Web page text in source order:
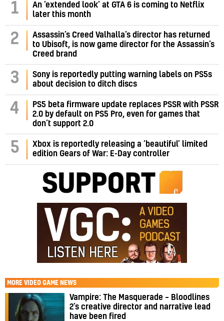
1
An ‘extended look’ at GTA 6 is coming to Netflix
later this month
2
Assassin’s Creed Valhalla’s director has returned
to Ubisoft, is now game director for the Assassin’s
Creed brand
3
Sony is reportedly putting warning labels on PS5s
about decision to ditch discs
4
PS5 beta firmware update replaces PSSR with PSSR
2.0 by default on PS5 Pro, even for games that
don’t support 2.0
5
Xbox is reportedly releasing a ‘beautiful’ limited
edition Gears of War: E-Day controller
MORE VIDEO GAME NEWS
Vampire: The Masquerade – Bloodlines
2’s creative director and narrative lead
have been fired